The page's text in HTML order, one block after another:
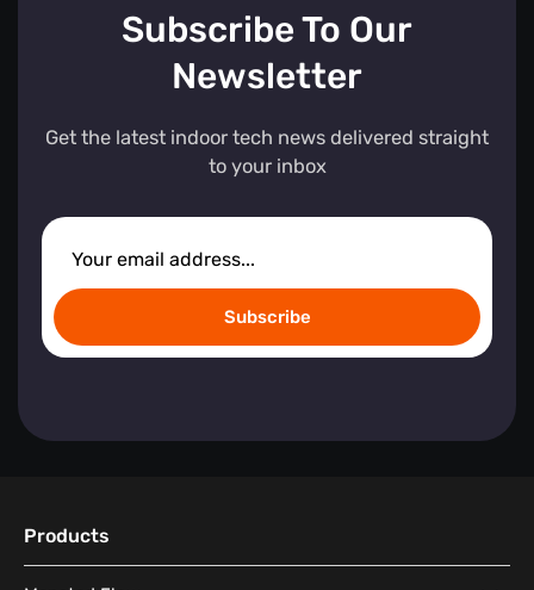
Subscribe To Our
Newsletter
Get the latest indoor tech news delivered straight
to your inbox
Subscribe
Products